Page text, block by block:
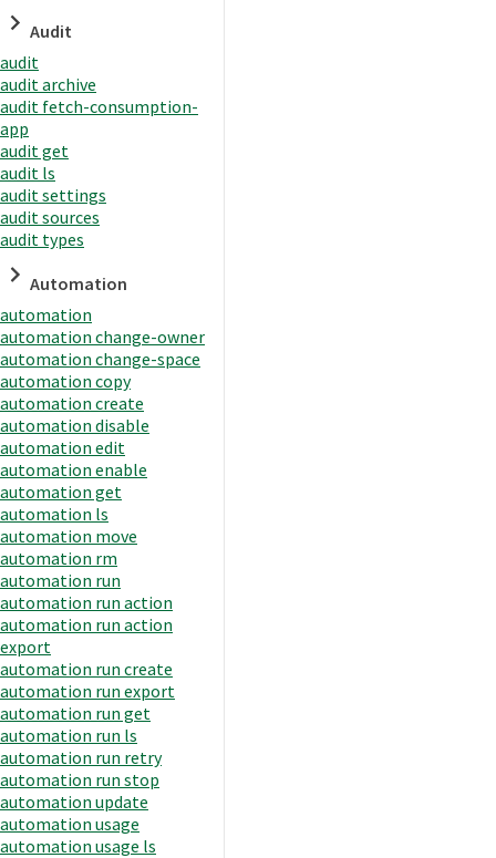
Audit
audit
audit archive
audit fetch-consumption-
app
audit get
audit ls
audit settings
audit sources
audit types
Automation
automation
automation change-owner
automation change-space
automation copy
automation create
automation disable
automation edit
automation enable
automation get
automation ls
automation move
automation rm
automation run
automation run action
automation run action
export
automation run create
automation run export
automation run get
automation run ls
automation run retry
automation run stop
automation update
automation usage
automation usage ls